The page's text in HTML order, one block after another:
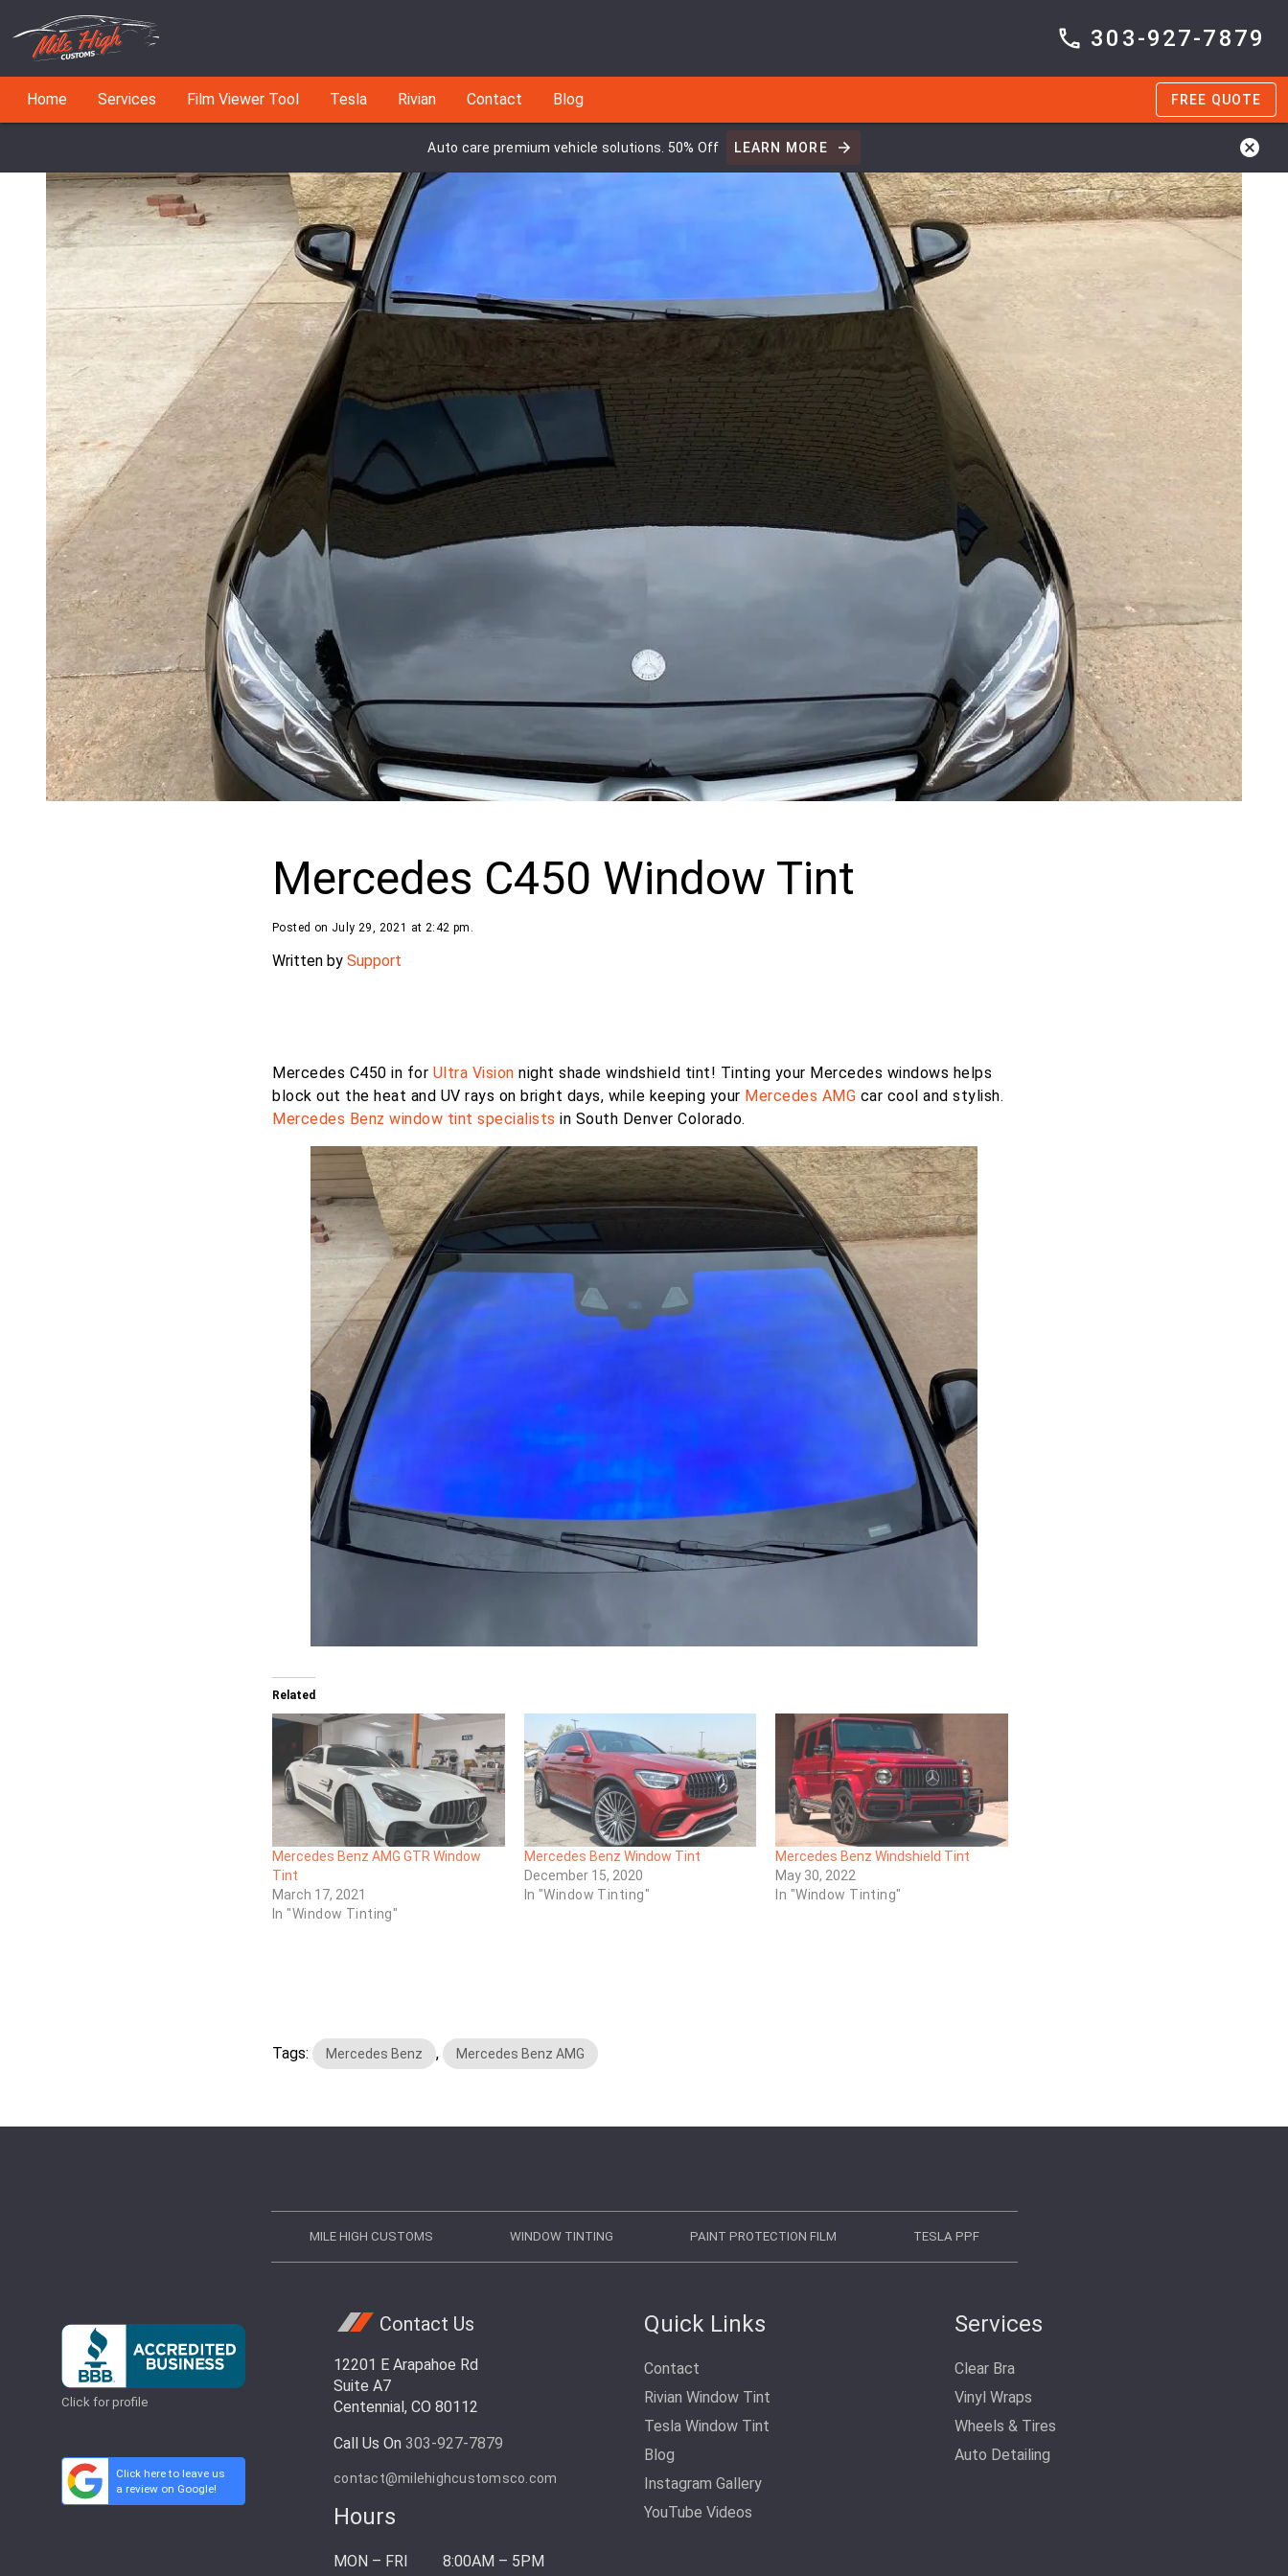
303-927-7879
Home Services Film Viewer Tool Tesla Rivian Contact Blog FREE QUOTE
Auto care premium vehicle solutions. 50% Off LEARN MORE
Mercedes C450 Window Tint
Posted on July 29, 2021 at 2:42 pm.
Written by Support
Mercedes C450 in for Ultra Vision night shade windshield tint! Tinting your Mercedes windows helps
block out the heat and UV rays on bright days, while keeping your Mercedes AMG car cool and stylish.
Mercedes Benz window tint specialists in South Denver Colorado.
Related
Mercedes Benz AMG GTR Window
Tint
March 17, 2021
In "Window Tinting"
Mercedes Benz Window Tint
December 15, 2020
In "Window Tinting"
Mercedes Benz Windshield Tint
May 30, 2022
In "Window Tinting"
Tags: Mercedes Benz , Mercedes Benz AMG
MILE HIGH CUSTOMS WINDOW TINTING PAINT PROTECTION FILM TESLA PPF
Click for profile
Click here to leave us
a review on Google!
Contact Us
12201 E Arapahoe Rd
Suite A7
Centennial, CO 80112
Call Us On 303-927-7879
contact@milehighcustomsco.com
Hours
MON – FRI 8:00AM – 5PM
Quick Links
Contact
Rivian Window Tint
Tesla Window Tint
Blog
Instagram Gallery
YouTube Videos
Services
Clear Bra
Vinyl Wraps
Wheels & Tires
Auto Detailing